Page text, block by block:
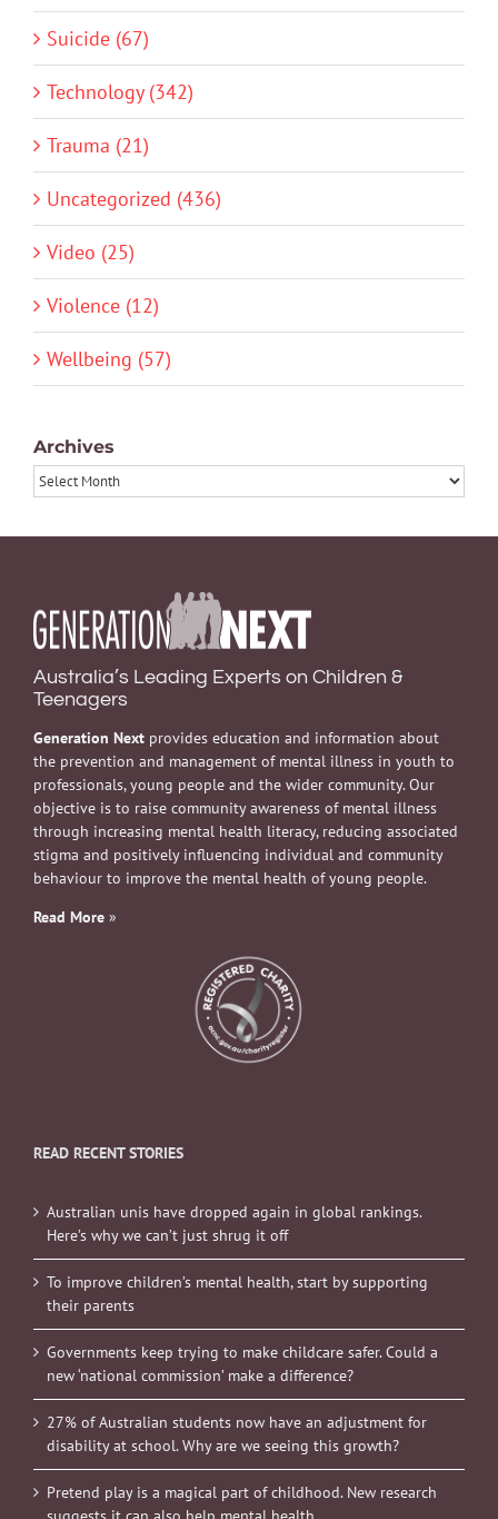
Suicide (67)
Technology (342)
Trauma (21)
Uncategorized (436)
Video (25)
Violence (12)
Wellbeing (57)
Archives
Archives
Australia’s Leading Experts on Children &
Teenagers
Generation Next provides education and information about
the prevention and management of mental illness in youth to
professionals, young people and the wider community. Our
objective is to raise community awareness of mental illness
through increasing mental health literacy, reducing associated
stigma and positively influencing individual and community
behaviour to improve the mental health of young people.
Read More »
READ RECENT STORIES
Australian unis have dropped again in global rankings.
Here’s why we can’t just shrug it off
To improve children’s mental health, start by supporting
their parents
Governments keep trying to make childcare safer. Could a
new ‘national commission’ make a difference?
27% of Australian students now have an adjustment for
disability at school. Why are we seeing this growth?
Pretend play is a magical part of childhood. New research